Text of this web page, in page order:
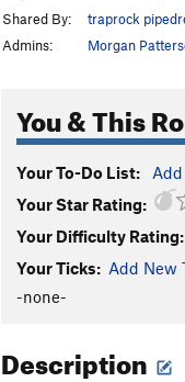
Shared By:
traprock
Admins:
Morgan
You & This
Your To-Do List:
Your Star Rating:
Your Difficulty Rating:
Your Ticks: Add New
-none-
Description